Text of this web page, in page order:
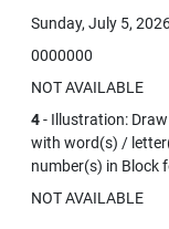
Sunday, July 5,
0000000
NOT AVAILABLE
4- Illustration:
with word(s) /
number(s) in Block
NOT AVAILABLE